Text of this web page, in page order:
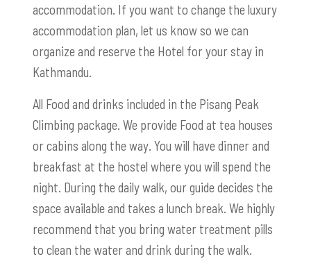
accommodation. If you want to change the luxury
accommodation plan, let us know so we can
organize and reserve the Hotel for your stay in
Kathmandu.
All Food and drinks included in the Pisang Peak
Climbing package. We provide Food at tea houses
or cabins along the way. You will have dinner and
breakfast at the hostel where you will spend the
night. During the daily walk, our guide decides the
space available and takes a lunch break. We highly
recommend that you bring water treatment pills
to clean the water and drink during the walk.